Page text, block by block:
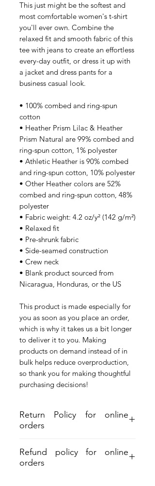
This just might be the softest and
most comfortable women's t-shirt
you'll ever own. Combine the
relaxed fit and smooth fabric of this
tee with jeans to create an effortless
every-day outfit, or dress it up with
a jacket and dress pants for a
business casual look.
• 100% combed and ring-spun
cotton
• Heather Prism Lilac & Heather
Prism Natural are 99% combed and
ring-spun cotton, 1% polyester
• Athletic Heather is 90% combed
and ring-spun cotton, 10% polyester
• Other Heather colors are 52%
combed and ring-spun cotton, 48%
polyester
• Fabric weight: 4.2 oz/y² (142 g/m²)
• Relaxed fit
• Pre-shrunk fabric
• Side-seamed construction
• Crew neck
• Blank product sourced from
Nicaragua, Honduras, or the US
This product is made especially for
you as soon as you place an order,
which is why it takes us a bit longer
to deliver it to you. Making
products on demand instead of in
bulk helps reduce overproduction,
so thank you for making thoughtful
purchasing decisions!
Return Policy for online
orders
Refund policy for online
orders